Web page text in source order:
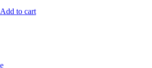
Add to cart